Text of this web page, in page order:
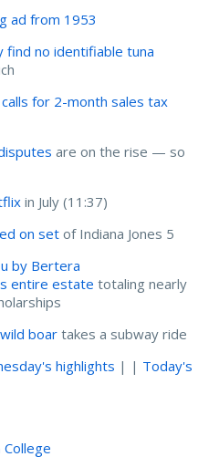
ad from 1953
no identifiable tuna
for 2-month sales tax
are on the rise — so
in July (11:37)
on set of Indiana Jones 5
by Bertera
entire estate totaling nearly
boar takes a subway ride
highlights | | Today's
College